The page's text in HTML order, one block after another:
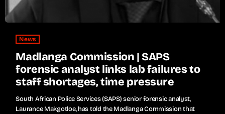
News
Madlanga Commission | SAPS
forensic analyst links lab failures to
staff shortages, time pressure
South African Police Services (SAPS) senior forensic analyst,
Laurance Makgotloe, has told the Madlanga Commission that